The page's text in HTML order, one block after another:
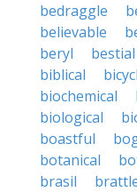
bedraggle
believable
beryl
bestial
biblical
biochemical
biological
boastful
botanical
brasil